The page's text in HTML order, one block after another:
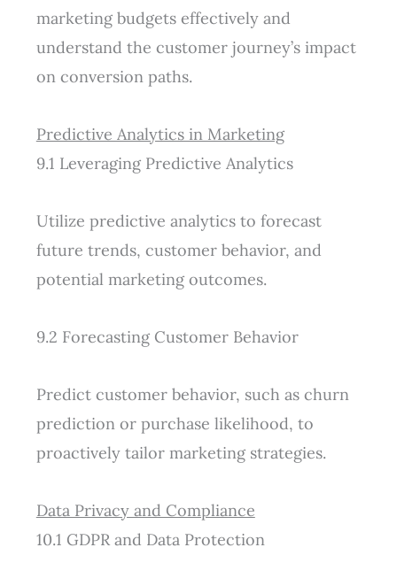
marketing budgets effectively and
understand the customer journey’s impact
on conversion paths.
Predictive Analytics in Marketing
9.1 Leveraging Predictive Analytics
Utilize predictive analytics to forecast
future trends, customer behavior, and
potential marketing outcomes.
9.2 Forecasting Customer Behavior
Predict customer behavior, such as churn
prediction or purchase likelihood, to
proactively tailor marketing strategies.
Data Privacy and Compliance
10.1 GDPR and Data Protection